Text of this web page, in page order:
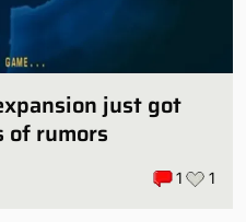
just got
of rumors
1 1